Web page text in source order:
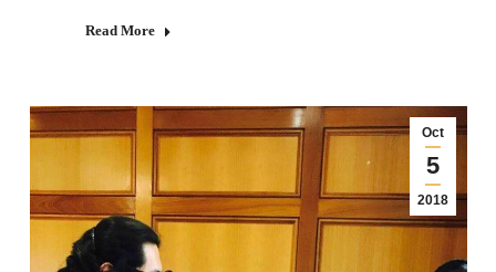
Read More
Oct
5
2018